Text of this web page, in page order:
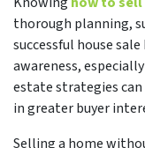
thorough planning,
successful house
awareness,
estate strategies can
in greater buyer
Selling a home